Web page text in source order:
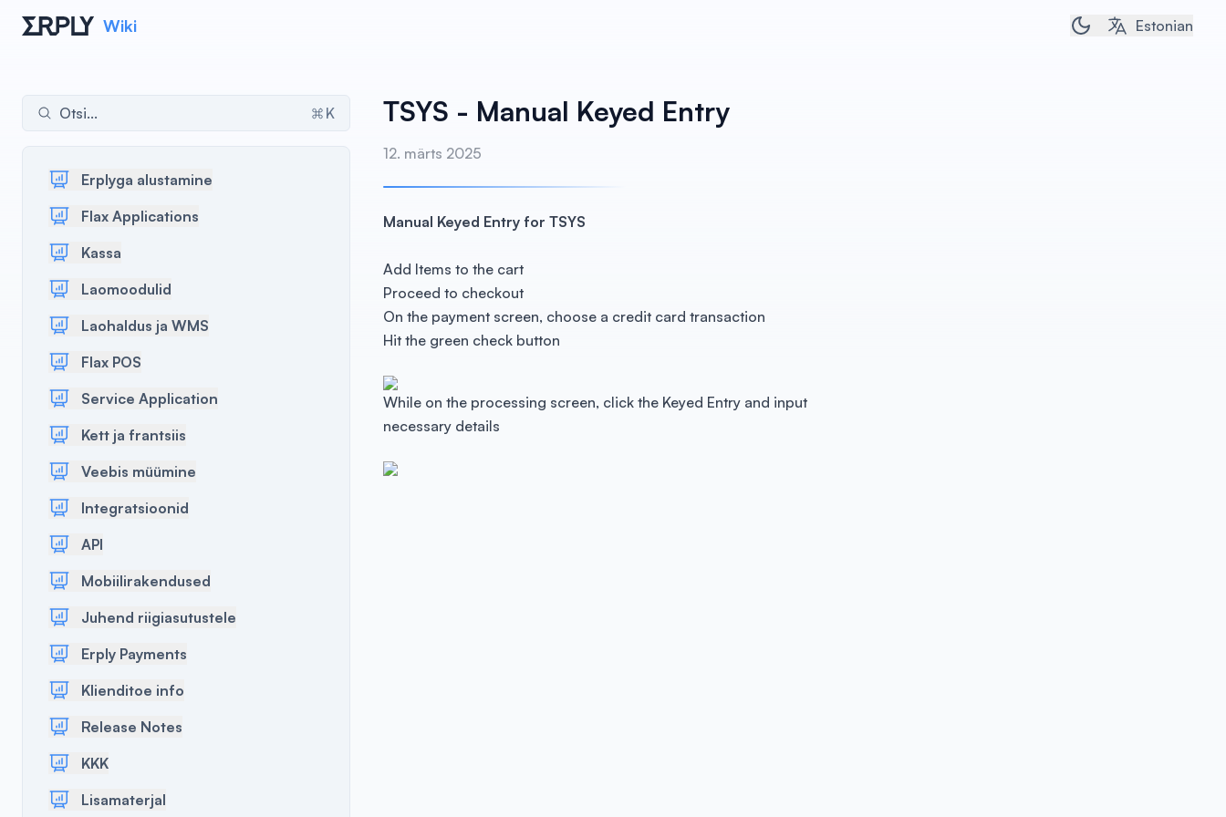
Wiki Toggle dark/light
Estonian
Otsi... K
Erplyga alustamine
Flax Applications
Kassa
Laomoodulid
Laohaldus ja WMS
Flax POS
Service Application
Kett ja frantsiis
Veebis müümine
Integratsioonid
API
Mobiilirakendused
Juhend riigiasutustele
Erply Payments
Klienditoe info
Release Notes
KKK
Lisamaterjal
TSYS - Manual Keyed Entry
12. märts 2025
Manual Keyed Entry for TSYS
Add Items to the cart
Proceed to checkout
On the payment screen, choose a credit card transaction
Hit the green check button
While on the processing screen, click the Keyed Entry and input
necessary details